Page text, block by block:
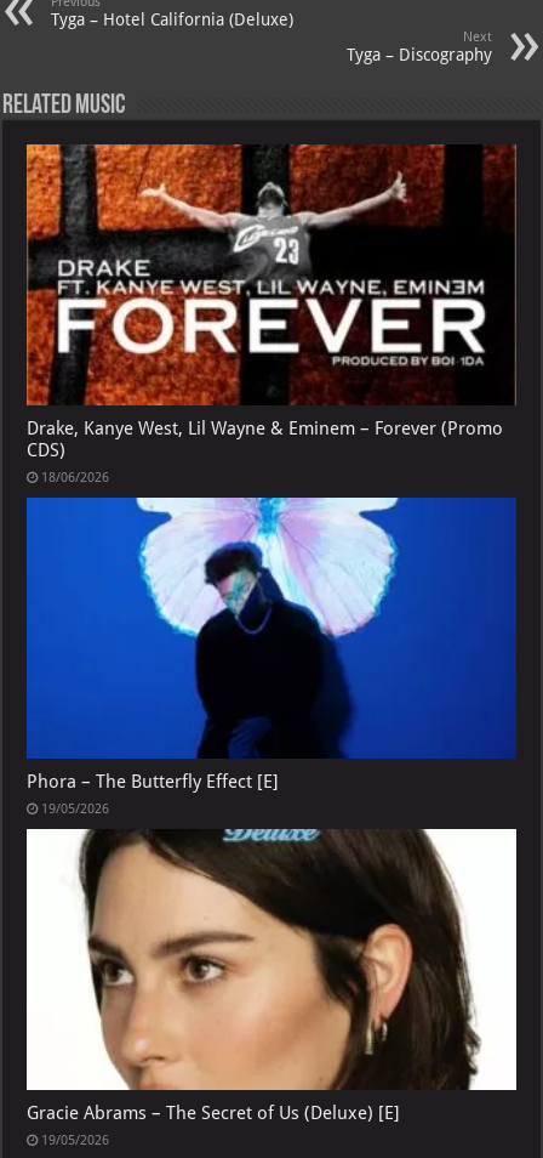
Tyga – Hotel California (Deluxe)
Next
Tyga – Discography
Related Music
Drake, Kanye West, Lil Wayne & Eminem – Forever (Promo
CDS)
18/06/2026
Phora – The Butterfly Effect [E]
19/05/2026
Gracie Abrams – The Secret of Us (Deluxe) [E]
19/05/2026